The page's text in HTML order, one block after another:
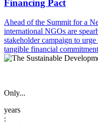
Financing Pact
Ahead of the Summit for a
international NGOs are
stakeholder campaign to
tangible financial
Only...
: